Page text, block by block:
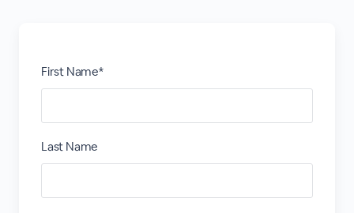
First Name*
Last Name